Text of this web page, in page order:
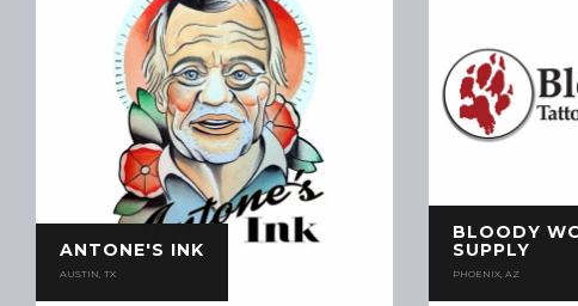
ANTONE'S INK
AUSTIN, TX
BLOODY
SUPPLY
PHOENIX, AZ